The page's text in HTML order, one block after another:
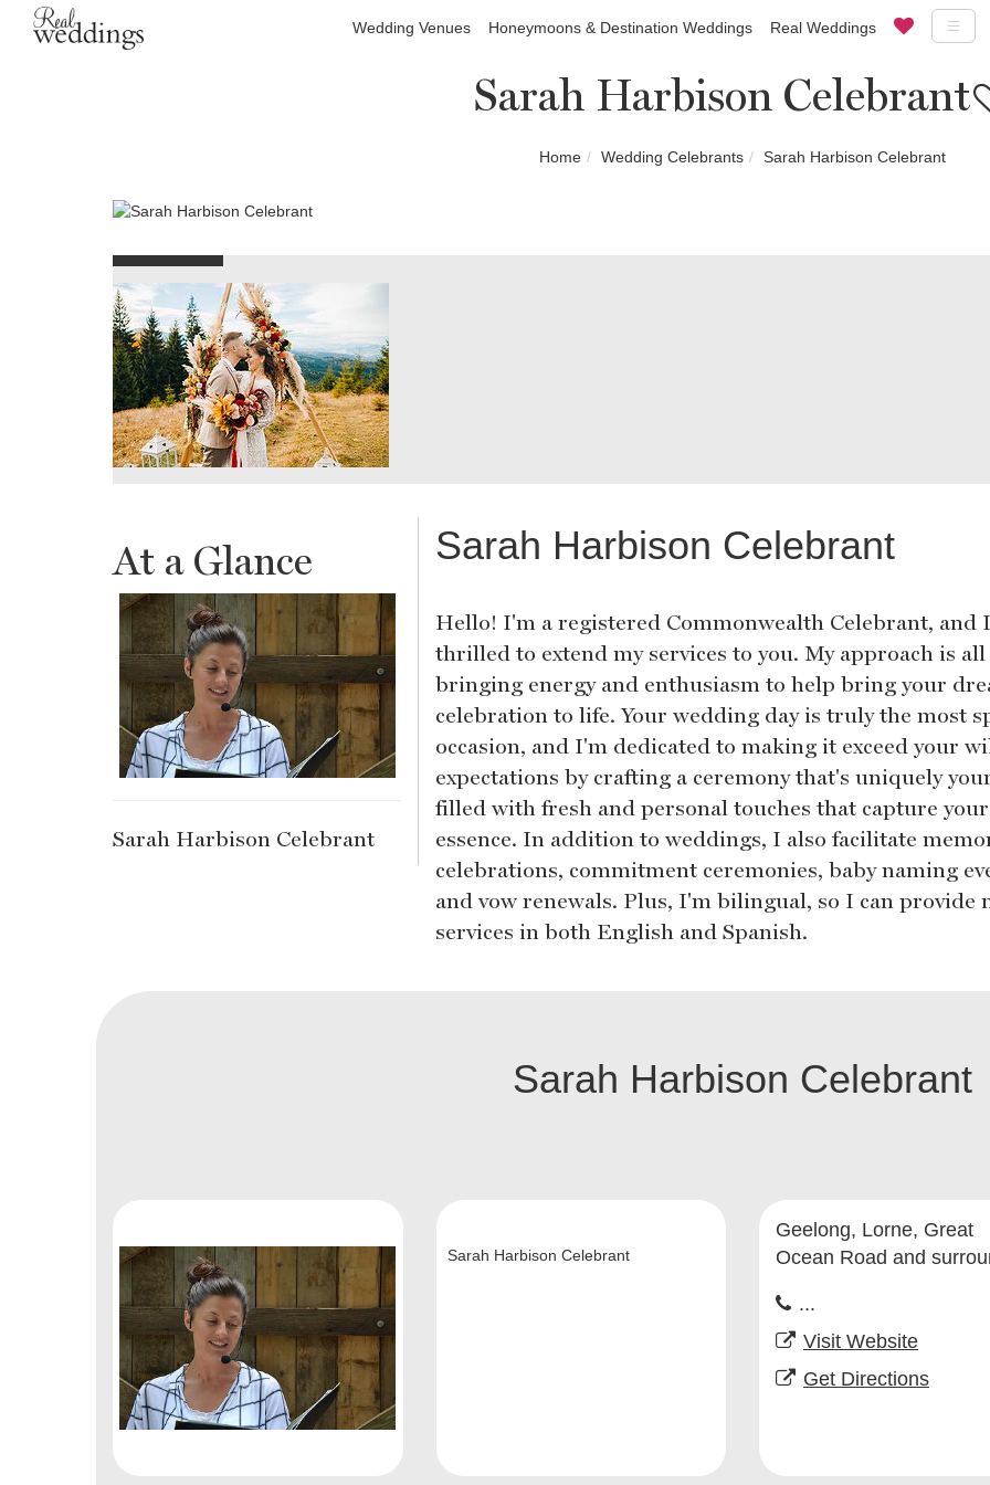
Wedding Venues Honeymoons & Destination Weddings Real Weddings
Sarah Harbison Celebrant
Home Wedding Celebrants Sarah Harbison Celebrant
At a Glance
Sarah Harbison Celebrant
Sarah Harbison Celebrant
Hello! I'm a registered Commonwealth Celebrant, and
thrilled to extend my services to you. My approach is
bringing energy and enthusiasm to help bring your
celebration to life. Your wedding day is truly the most
occasion, and I'm dedicated to making it exceed your
expectations by crafting a ceremony that's uniquely
filled with fresh and personal touches that capture your
essence. In addition to weddings, I also facilitate
celebrations, commitment ceremonies, baby naming
and vow renewals. Plus, I'm bilingual, so I can provide
services in both English and Spanish.
Sarah Harbison Celebrant
Sarah Harbison Celebrant
Geelong, Lorne, Great
Ocean Road and
...
Visit Website
Get Directions